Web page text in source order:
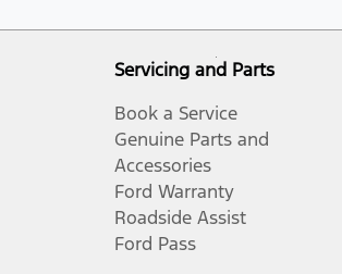
Servicing and Parts
Book a Service
Genuine Parts and
Accessories
Ford Warranty
Roadside Assist
Ford Pass